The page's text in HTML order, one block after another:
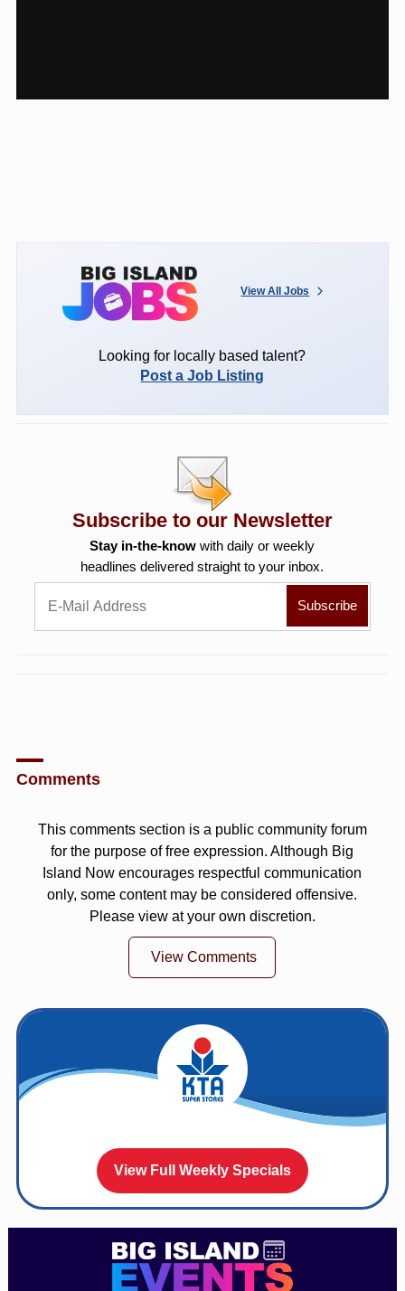
View All Jobs
Looking for locally based talent?
Post a Job Listing
Subscribe to our Newsletter
Stay in-the-know with daily or weekly
headlines delivered straight to your inbox.
Comments
This comments section is a public community forum
for the purpose of free expression. Although Big
Island Now encourages respectful communication
only, some content may be considered offensive.
Please view at your own discretion.
View Comments
View Full Weekly Specials